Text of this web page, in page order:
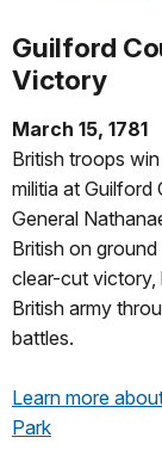
Guilford
Victory
March 15, 1781
British troops
militia at Guilford
General
British on
clear-cut victory,
British army
battles.
Learn more
Park